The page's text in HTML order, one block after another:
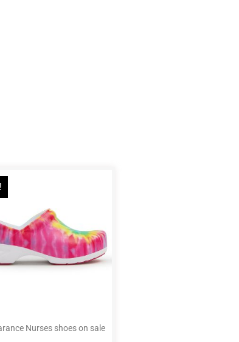
Nurses shoes on sale